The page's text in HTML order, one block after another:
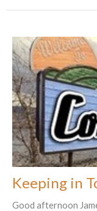
Keeping in
Good afternoon